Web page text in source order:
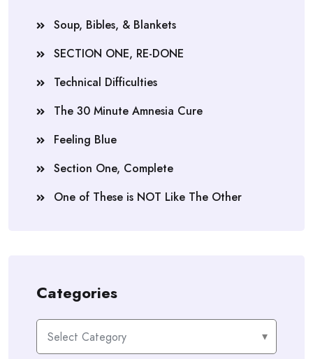
Soup, Bibles, & Blankets
SECTION ONE, RE-DONE
Technical Difficulties
The 30 Minute Amnesia Cure
Feeling Blue
Section One, Complete
One of These is NOT Like The Other
Categories
Categories